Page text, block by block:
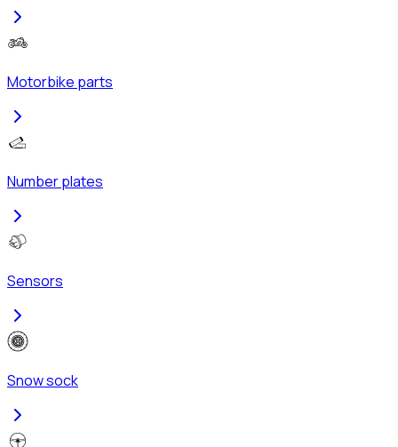
Motorbike parts
Number plates
Sensors
Snow sock